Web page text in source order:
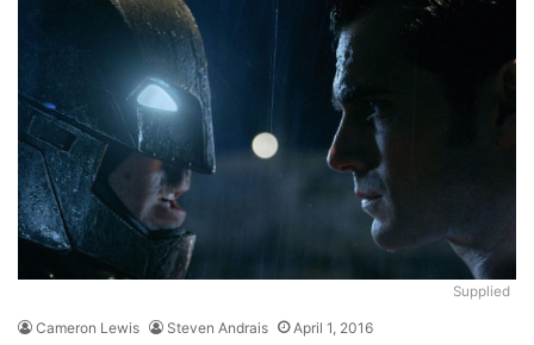
Supplied
Cameron Lewis Steven Andrais April 1, 2016